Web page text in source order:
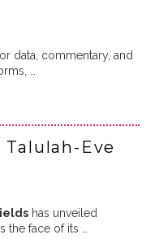
data, commentary, and
…
Eve
has unveiled
the face of its …